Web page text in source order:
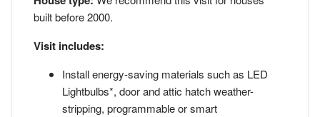
built before 2000.
Visit includes:
Install energy-saving materials such as LED
Lightbulbs*, door and attic hatch weather-
stripping, programmable or smart